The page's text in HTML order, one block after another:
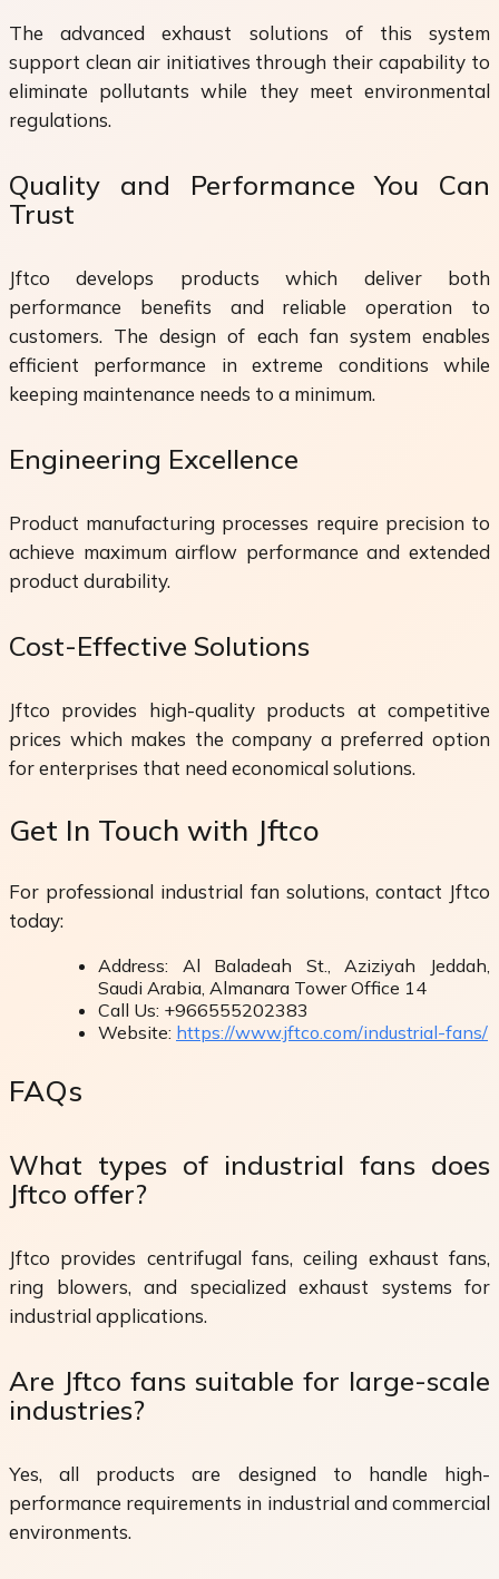
The advanced exhaust solutions of this system
support clean air initiatives through their capability to
eliminate pollutants while they meet environmental
regulations.
Quality and Performance You Can
Trust
Jftco develops products which deliver both
performance benefits and reliable operation to
customers. The design of each fan system enables
efficient performance in extreme conditions while
keeping maintenance needs to a minimum.
Engineering Excellence
Product manufacturing processes require precision to
achieve maximum airflow performance and extended
product durability.
Cost-Effective Solutions
Jftco provides high-quality products at competitive
prices which makes the company a preferred option
for enterprises that need economical solutions.
Get In Touch with Jftco
For professional industrial fan solutions, contact Jftco
today:
Address: Al Baladeah St., Aziziyah Jeddah,
Saudi Arabia, Almanara Tower Office 14
Call Us: +966555202383
Website: https://www.jftco.com/industrial-fans/
FAQs
What types of industrial fans does
Jftco offer?
Jftco provides centrifugal fans, ceiling exhaust fans,
ring blowers, and specialized exhaust systems for
industrial applications.
Are Jftco fans suitable for large-scale
industries?
Yes, all products are designed to handle high-
performance requirements in industrial and commercial
environments.